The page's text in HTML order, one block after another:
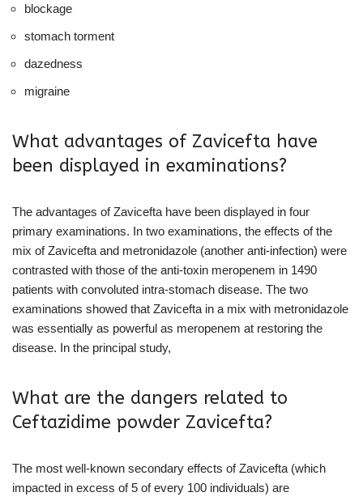
blockage
stomach torment
dazedness
migraine
What advantages of Zavicefta have
been displayed in examinations?
The advantages of Zavicefta have been displayed in four
primary examinations. In two examinations, the effects of the
mix of Zavicefta and metronidazole (another anti-infection) were
contrasted with those of the anti-toxin meropenem in 1490
patients with convoluted intra-stomach disease. The two
examinations showed that Zavicefta in a mix with metronidazole
was essentially as powerful as meropenem at restoring the
disease. In the principal study,
What are the dangers related to
Ceftazidime powder Zavicefta?
The most well-known secondary effects of Zavicefta (which
impacted in excess of 5 of every 100 individuals) are